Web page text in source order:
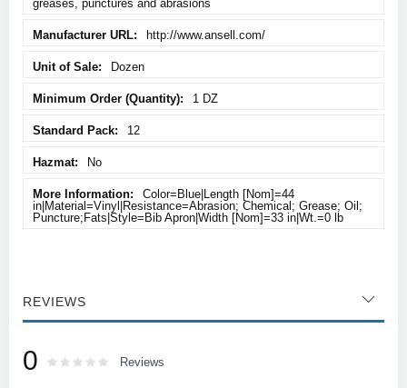
greases, punctures and abrasions
http://www.ansell.com/
Dozen
1 DZ
12
No
Color=Blue|Length [Nom]=44
in|Material=Vinyl|Resistance=Abrasion; Chemical; Grease; Oil;
Puncture;Fats|Style=Bib Apron|Width [Nom]=33 in|Wt.=0 lb
REVIEWS
0 Rating: % of100
Reviews